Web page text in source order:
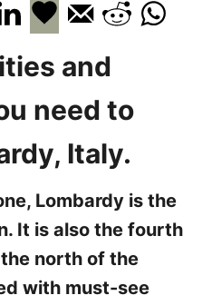
and
need to
Italy.
Lombardy is the
It is also the fourth
north of the
with must-see